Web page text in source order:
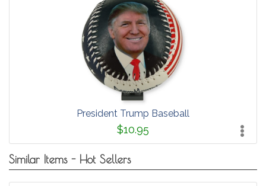
President Trump Baseball
$10.95
Similar Items - Hot Sellers